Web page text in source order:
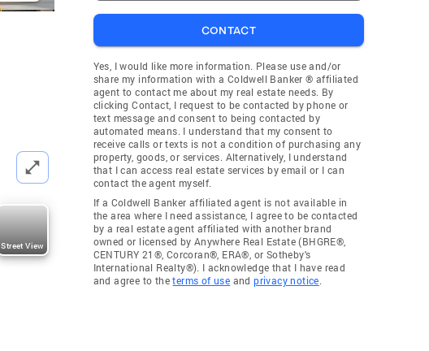
Street View
CONTACT
Yes, I would like more information. Please use and/or
share my information with a Coldwell Banker ® affiliated
agent to contact me about my real estate needs. By
clicking Contact, I request to be contacted by phone or
text message and consent to being contacted by
automated means. I understand that my consent to
receive calls or texts is not a condition of purchasing any
property, goods, or services. Alternatively, I understand
that I can access real estate services by email or I can
contact the agent myself.
If a Coldwell Banker affiliated agent is not available in
the area where I need assistance, I agree to be contacted
by a real estate agent affiliated with another brand
owned or licensed by Anywhere Real Estate (BHGRE®,
CENTURY 21®, Corcoran®, ERA®, or Sotheby's
International Realty®). I acknowledge that I have read
and agree to theterms of use andprivacy notice.